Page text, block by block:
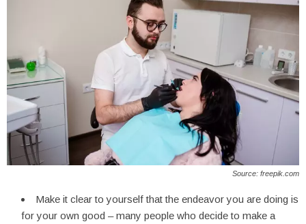
Source: freepik.com
Make it clear to yourself that the endeavor you are doing is
for your own good – many people who decide to make a